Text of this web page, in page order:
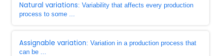
Natural variations: Variability that affects every production
process to some ...
Assignable variation: Variation in a production process that
can be ...